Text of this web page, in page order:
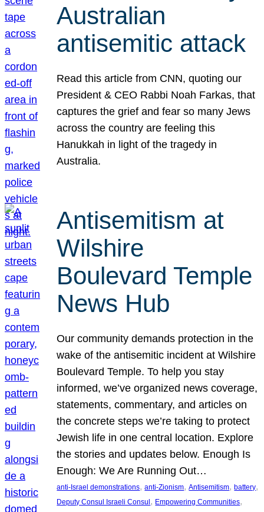
Australian
antisemitic attack
Read this article from CNN, quoting our
President & CEO Rabbi Noah Farkas, that
captures the grief and fear so many Jews
across the country are feeling this
Hanukkah in light of the tragedy in
Australia.
Antisemitism at
Wilshire
Boulevard Temple
News Hub
Our community demands protection in the
wake of the antisemitic incident at Wilshire
Boulevard Temple. To help you stay
informed, we’ve organized news coverage,
statements, commentary, and articles on
the concrete steps we’re taking to protect
Jewish life in one central location. Explore
the stories and updates below. Enough Is
Enough: We Are Running Out…
anti-Israel demonstrations, anti-Zionism, Antisemitism, battery
Deputy Consul Israeli Consul , Empowering Communities